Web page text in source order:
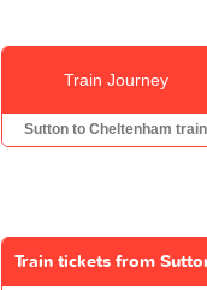
Train Journey
Sutton to Cheltenham train
Train tickets from